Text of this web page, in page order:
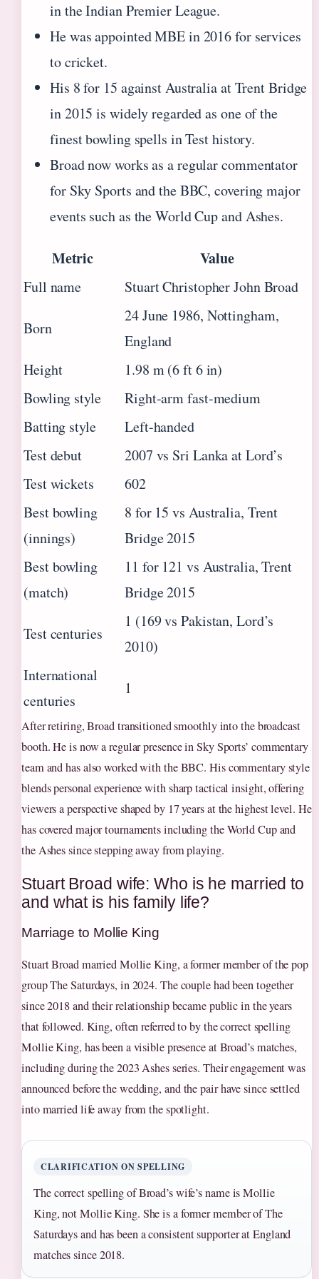
in the Indian Premier League.
He was appointed MBE in 2016 for services
to cricket.
His 8 for 15 against Australia at Trent Bridge
in 2015 is widely regarded as one of the
finest bowling spells in Test history.
Broad now works as a regular commentator
for Sky Sports and the BBC, covering major
events such as the World Cup and Ashes.
Metric Value
Full name Stuart Christopher John Broad
Born
24 June 1986, Nottingham,
England
Height
1.98 m (6 ft 6 in)
Bowling style
Right-arm fast-medium
Batting style
Left-handed
Test debut
2007 vs Sri Lanka at Lord’s
Test wickets
602
Best bowling
(innings)
8 for 15 vs Australia, Trent
Bridge 2015
Best bowling
(match)
11 for 121 vs Australia, Trent
Bridge 2015
Test centuries
1 (169 vs Pakistan, Lord’s
2010)
International
centuries
1
After retiring, Broad transitioned smoothly into the broadcast
booth. He is now a regular presence in Sky Sports’ commentary
team and has also worked with the BBC. His commentary style
blends personal experience with sharp tactical insight, offering
viewers a perspective shaped by 17 years at the highest level. He
has covered major tournaments including the World Cup and
the Ashes since stepping away from playing.
Stuart Broad wife: Who is he married to
and what is his family life?
Marriage to Mollie King
Stuart Broad married Mollie King, a former member of the pop
group The Saturdays, in 2024. The couple had been together
since 2018 and their relationship became public in the years
that followed. King, often referred to by the correct spelling
Mollie King, has been a visible presence at Broad’s matches,
including during the 2023 Ashes series. Their engagement was
announced before the wedding, and the pair have since settled
into married life away from the spotlight.
CLARIFICATION ON SPELLING
The correct spelling of Broad’s wife’s name is Mollie
King, not Mollie King. She is a former member of The
Saturdays and has been a consistent supporter at England
matches since 2018.